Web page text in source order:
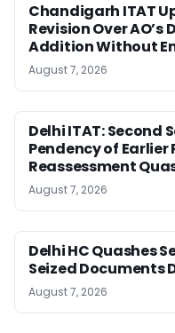
Chandigarh ITAT
Revision Over
Addition Without
August 7, 2026
Delhi ITAT: Second
Pendency of
Reassessment
August 7, 2026
Delhi HC Quashes
Seized Documents
August 7, 2026